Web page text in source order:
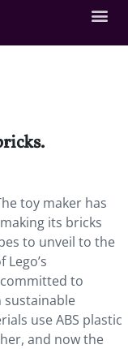
toy maker has
its bricks
to unveil to the
to
use ABS plastic
and now the